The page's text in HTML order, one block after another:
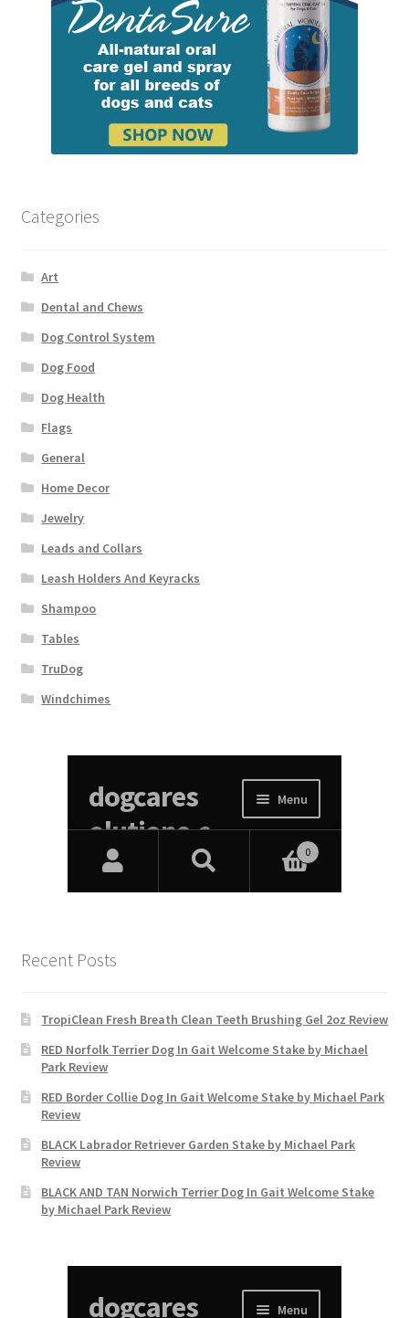
Using dogcaresolutions.com
Categories
Art
Dental and Chews
Dog Control System
Dog Food
Dog Health
Flags
General
Home Decor
Jewelry
Leads and Collars
Leash Holders And Keyracks
Shampoo
Tables
TruDog
Windchimes
Recent Posts
TropiClean Fresh Breath Clean Teeth Brushing Gel 2oz Review
RED Norfolk Terrier Dog In Gait Welcome Stake by Michael
Park Review
RED Border Collie Dog In Gait Welcome Stake by Michael Park
Review
BLACK Labrador Retriever Garden Stake by Michael Park
Review
BLACK AND TAN Norwich Terrier Dog In Gait Welcome Stake
by Michael Park Review